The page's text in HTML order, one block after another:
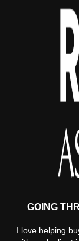
GOING
I love helping